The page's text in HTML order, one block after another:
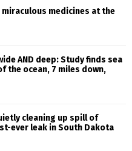
medicines at the
AND deep: Study finds sea
the ocean, 7 miles down,
cleaning up spill of
ever leak in South Dakota